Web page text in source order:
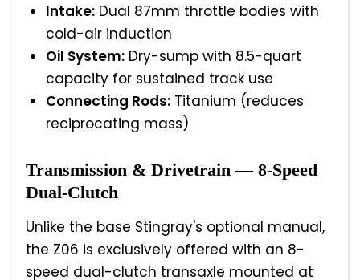
Intake: Dual 87mm throttle bodies with
cold-air induction
Oil System: Dry-sump with 8.5-quart
capacity for sustained track use
Connecting Rods: Titanium (reduces
reciprocating mass)
Transmission & Drivetrain — 8-Speed
Dual-Clutch
Unlike the base Stingray's optional manual,
the Z06 is exclusively offered with an 8-
speed dual-clutch transaxle mounted at